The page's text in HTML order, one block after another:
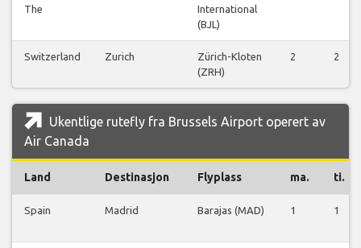
The
International
(BJL)
Switzerland Zurich
Zürich-Kloten
(ZRH)
2 2
Ukentlige rutefly fra Brussels Airport operert av
Air Canada
Land Destinasjon Flyplass ma. ti.
Spain Madrid Barajas (MAD) 1 1